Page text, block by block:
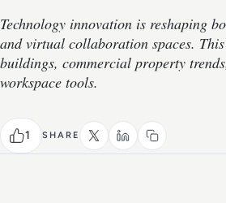
Technology innovation is reshaping
and virtual collaboration spaces.
buildings, commercial property
workspace tools.
1 SHARE